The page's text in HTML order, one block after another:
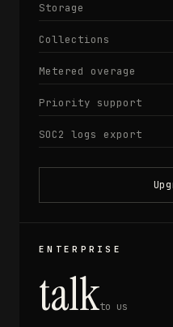
Storage
Collections
Metered overage
Priority support
SOC2 logs export
ENTERPRISE
talkto us